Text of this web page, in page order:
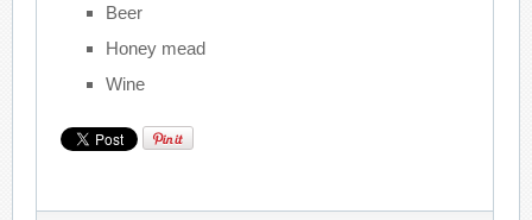
Beer
Honey mead
Wine